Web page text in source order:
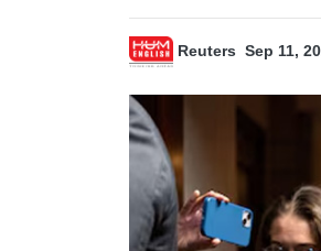
Reuters Sep 11,